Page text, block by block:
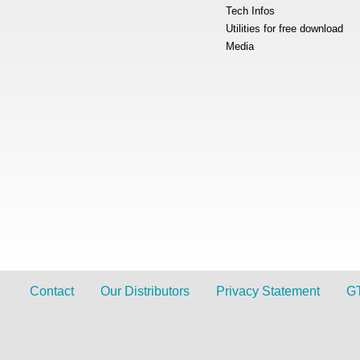
Tech Infos
Utilities for free download
Media
Contact Our Distributors Privacy Statement